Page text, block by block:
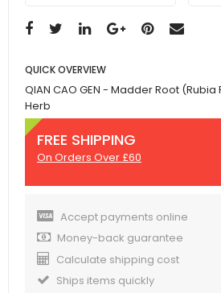
QUICK OVERVIEW
QIAN CAO GEN - Madder Root
Herb
FREE SHIPPING
On Orders Over £60
Accept payments online
Money-back guarantee
Calculate shipping cost
Ships items quickly